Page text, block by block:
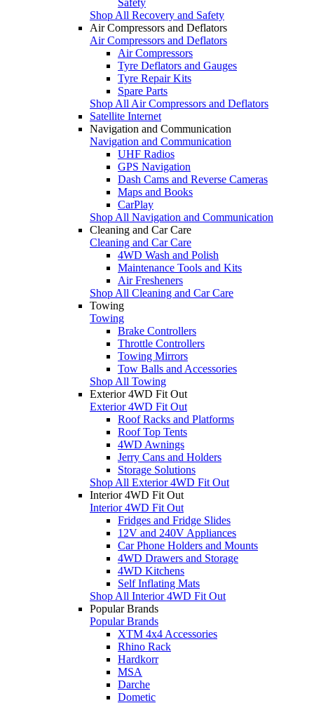
Shop All Recovery and Safety
Air Compressors and Deflators
Air Compressors and Deflators
Air Compressors
Tyre Deflators and Gauges
Tyre Repair Kits
Spare Parts
Shop All Air Compressors and Deflators
Satellite Internet
Navigation and Communication
Navigation and Communication
UHF Radios
GPS Navigation
Dash Cams and Reverse Cameras
Maps and Books
CarPlay
Shop All Navigation and Communication
Cleaning and Car Care
Cleaning and Car Care
4WD Wash and Polish
Maintenance Tools and Kits
Air Fresheners
Shop All Cleaning and Car Care
Towing
Towing
Brake Controllers
Throttle Controllers
Towing Mirrors
Tow Balls and Accessories
Shop All Towing
Exterior 4WD Fit Out
Exterior 4WD Fit Out
Roof Racks and Platforms
Roof Top Tents
4WD Awnings
Jerry Cans and Holders
Storage Solutions
Shop All Exterior 4WD Fit Out
Interior 4WD Fit Out
Interior 4WD Fit Out
Fridges and Fridge Slides
12V and 240V Appliances
Car Phone Holders and Mounts
4WD Drawers and Storage
4WD Kitchens
Self Inflating Mats
Shop All Interior 4WD Fit Out
Popular Brands
Popular Brands
XTM 4x4 Accessories
Rhino Rack
Hardkorr
MSA
Darche
Dometic